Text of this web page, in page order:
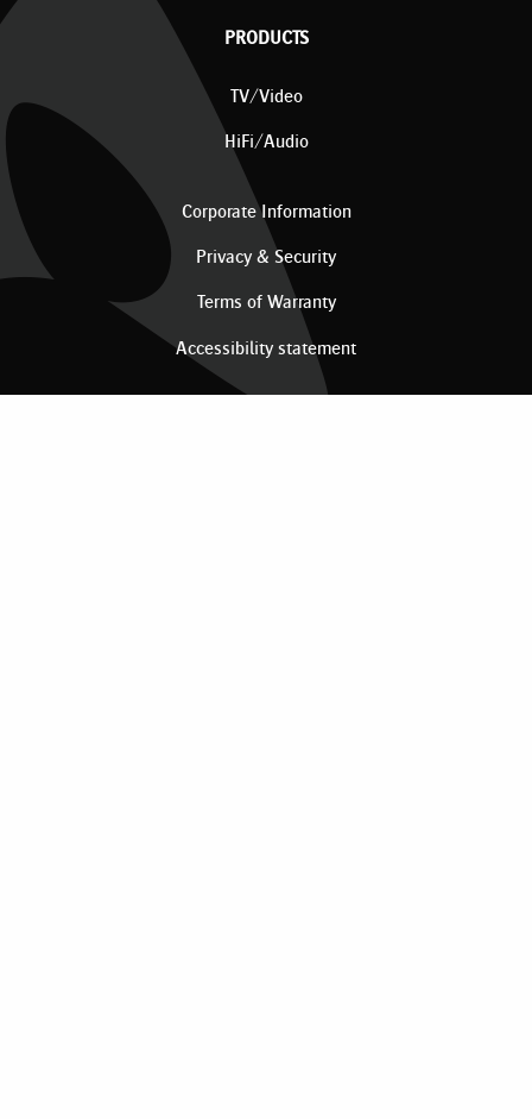
PRODUCTS
TV/Video
HiFi/Audio
Corporate Information
Privacy & Security
Terms of Warranty
Accessibility statement